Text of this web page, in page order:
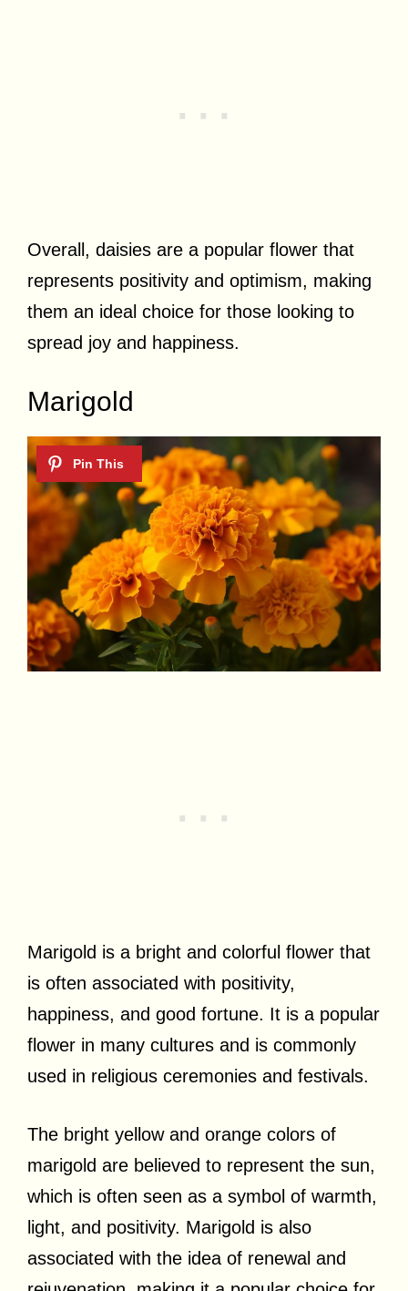
Overall, daisies are a popular flower that
represents positivity and optimism, making
them an ideal choice for those looking to
spread joy and happiness.
Marigold
Marigold is a bright and colorful flower that
is often associated with positivity,
happiness, and good fortune. It is a popular
flower in many cultures and is commonly
used in religious ceremonies and festivals.
The bright yellow and orange colors of
marigold are believed to represent the sun,
which is often seen as a symbol of warmth,
light, and positivity. Marigold is also
associated with the idea of renewal and